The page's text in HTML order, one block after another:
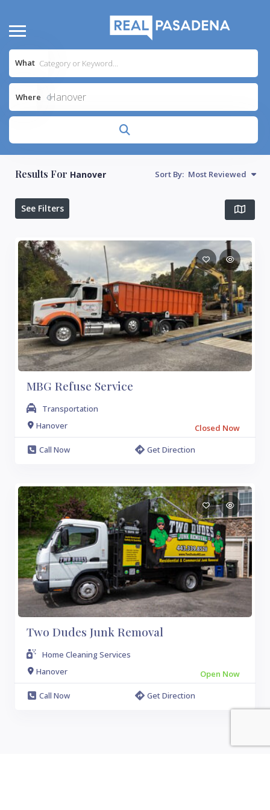
What
Where Hanover
Results For Hanover Sort By: Most Reviewed
See Filters
MBG Refuse Service
Transportation
Hanover
Closed Now
Call Now
Get Direction
Two Dudes Junk Removal
Home Cleaning Services
Hanover
Open Now
Call Now
Get Direction